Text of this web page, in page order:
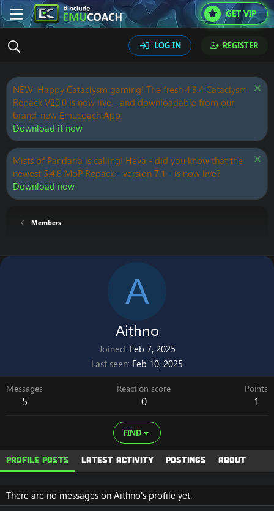
GET VIP
LOG IN REGISTER
NEW: Happy Cataclysm gaming! The fresh 4.3.4 Cataclysm
Repack V20.0 is now live - and downloadable from our
brand-new Emucoach App.
Download it now
Mists of Pandaria is calling! Heya - did you know that the
newest 5.4.8 MoP Repack - version 7.1 - is now live?
Download now
Members
A
Aithno
Joined Feb 7, 2025
Last seen Feb 10, 2025
Messages
5
Reaction score
0
Points
1
FIND
Profile posts Latest activity Postings About
There are no messages on Aithno's profile yet.